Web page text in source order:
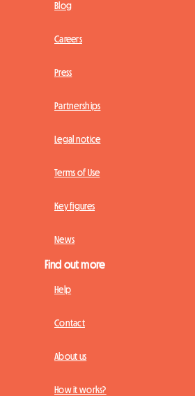
Blog
Careers
Press
Partnerships
Legal notice
Terms of Use
Key figures
News
Find out more
Help
Contact
About us
How it works?